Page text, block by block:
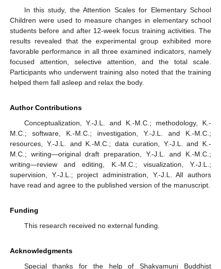
In this study, the Attention Scales for Elementary School
Children were used to measure changes in elementary school
students before and after 12-week focus training activities. The
results revealed that the experimental group exhibited more
favorable performance in all three examined indicators, namely
focused attention, selective attention, and the total scale.
Participants who underwent training also noted that the training
helped them fall asleep and relax the body.
Author Contributions
Conceptualization, Y.-J.L. and K.-M.C.; methodology, K.-
M.C.; software, K.-M.C.; investigation, Y.-J.L. and K.-M.C.;
resources, Y.-J.L. and K.-M.C.; data curation, Y.-J.L. and K.-
M.C.; writing—original draft preparation, Y.-J.L. and K.-M.C.;
writing—review and editing, K.-M.C.; visualization, Y.-J.L.;
supervision, Y.-J.L.; project administration, Y.-J.L. All authors
have read and agree to the published version of the manuscript.
Funding
This research received no external funding.
Acknowledgments
Special thanks for the help of Shakyamuni Buddhist